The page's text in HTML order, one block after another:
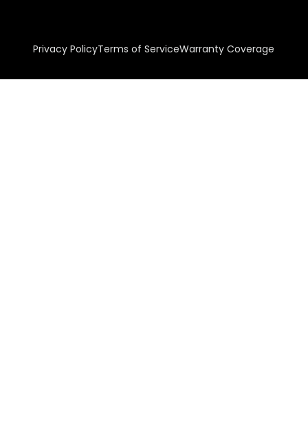
Privacy PolicyTerms of ServiceWarranty Coverage